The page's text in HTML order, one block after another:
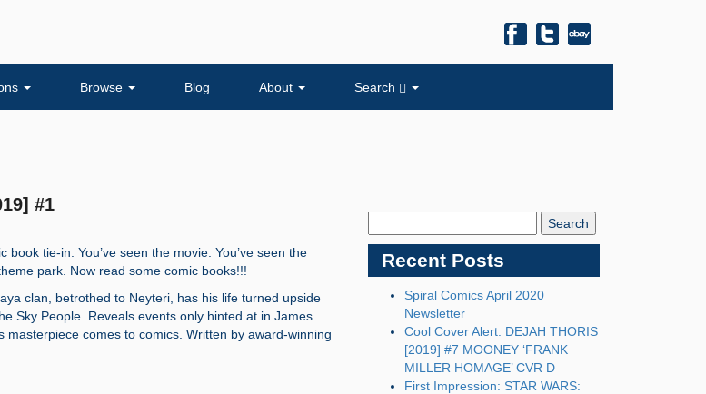
Browse Blog About Search
#1
tie-in. You’ve seen the movie. You’ve seen the
park. Now read some comic books!!!
clan, betrothed to Neyteri, has his life turned upside
Sky People. Reveals events only hinted at in James
masterpiece comes to comics. Written by award-winning
Recent Posts
Spiral Comics April 2020
Newsletter
Cool Cover Alert: DEJAH THORIS
[2019] #7 MOONEY ‘FRANK
MILLER HOMAGE’ CVR D
First Impression: STAR WARS: